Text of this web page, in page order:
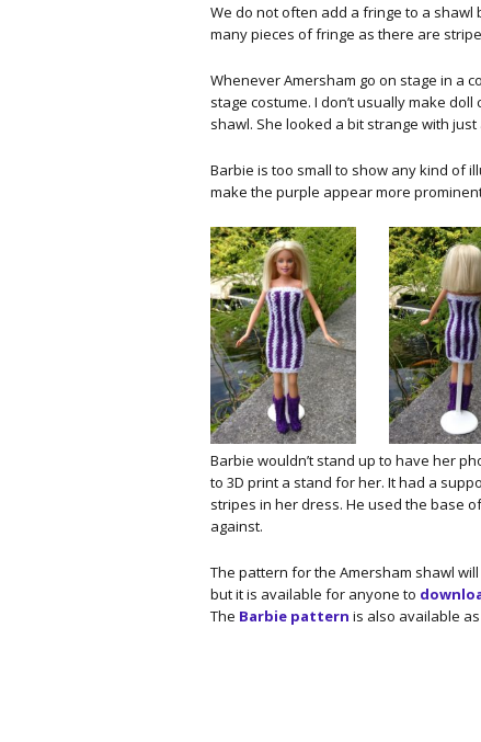
We do not often add a fringe to a shawl
many pieces of fringe as there are
Whenever Amersham go on stage in a
stage costume. I don’t usually make
shawl. She looked a bit strange with
Barbie is too small to show any kind of
make the purple appear more
Barbie wouldn’t stand up to have her
to 3D print a stand for her. It had a
stripes in her dress. He used the base
against.
The pattern for the Amersham shawl
but it is available for anyone to
The Barbie pattern is also available